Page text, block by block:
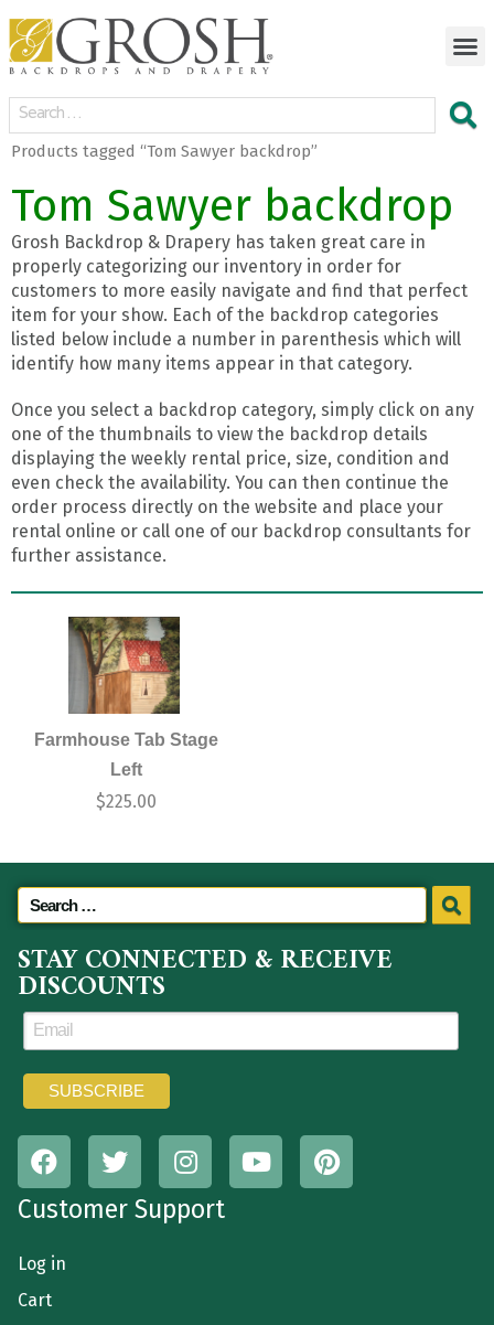
Products tagged “Tom Sawyer backdrop”
Tom Sawyer backdrop
Grosh Backdrop & Drapery has taken great care in
properly categorizing our inventory in order for
customers to more easily navigate and find that perfect
item for your show. Each of the backdrop categories
listed below include a number in parenthesis which will
identify how many items appear in that category.
Once you select a backdrop category, simply click on any
one of the thumbnails to view the backdrop details
displaying the weekly rental price, size, condition and
even check the availability. You can then continue the
order process directly on the website and place your
rental online or call one of our backdrop consultants for
further assistance.
Farmhouse Tab Stage
Left
$225.00
STAY CONNECTED & RECEIVE
DISCOUNTS
Customer Support
Log in
Cart